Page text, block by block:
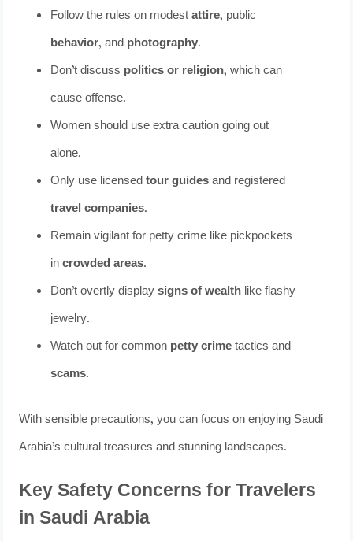
Follow the rules on modestattire, public
behavior, and photography.
Don’t discuss politics or religion, which can
cause offense.
Women should use extra caution going out
alone.
Only use licensedtour guidesand registered
travel companies.
Remain vigilant for petty crime like pickpockets
incrowded areas.
Don’t overtly displaysigns of wealth like flashy
jewelry.
Watch out for common petty crimetactics and
scams.
With sensible precautions, you can focus on enjoying Saudi
Arabia’s cultural treasures and stunning landscapes.
Key Safety Concerns for Travelers
in Saudi Arabia